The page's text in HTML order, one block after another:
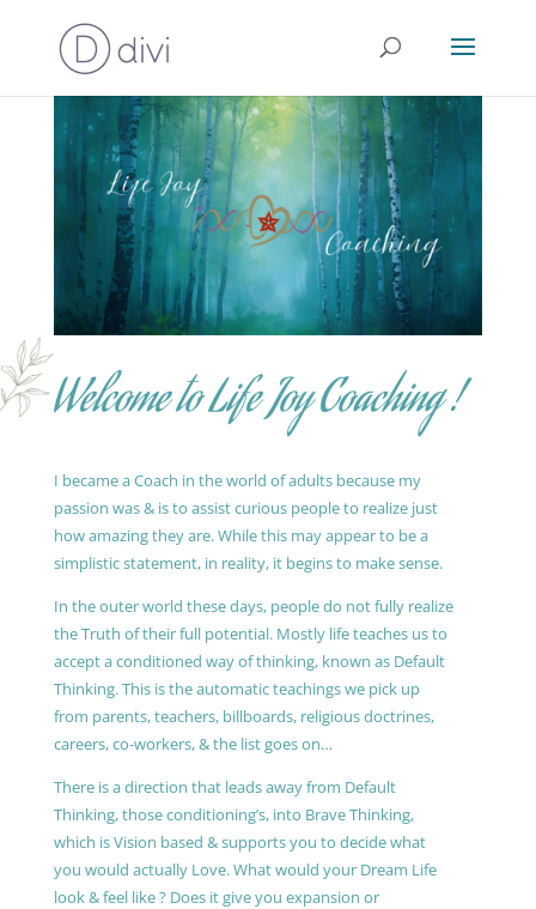
Welcome to Life Joy Coaching !
I became a Coach in the world of adults because my
passion was & is to assist curious people to realize just
how amazing they are. While this may appear to be a
simplistic statement, in reality, it begins to make sense.
In the outer world these days, people do not fully realize
the Truth of their full potential. Mostly life teaches us to
accept a conditioned way of thinking, known as Default
Thinking. This is the automatic teachings we pick up
from parents, teachers, billboards, religious doctrines,
careers, co-workers, & the list goes on…
There is a direction that leads away from Default
Thinking, those conditioning’s, into Brave Thinking,
which is Vision based & supports you to decide what
you would actually Love. What would your Dream Life
look & feel like ? Does it give you expansion or